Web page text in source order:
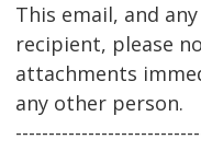
This email, and
recipient, please
attachments
any other person.